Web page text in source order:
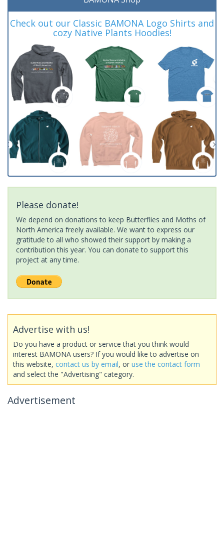
Check out our Classic BAMONA Logo Shirts and
cozy Native Plants Hoodies!
Please donate!
We depend on donations to keep Butterflies and Moths of
North America freely available. We want to express our
gratitude to all who showed their support by making a
contribution this year. You can donate to support this
project at any time.
Advertise with us!
Do you have a product or service that you think would
interest BAMONA users? If you would like to advertise on
this website, contact us by email, or use the contact form
and select the "Advertising" category.
Advertisement